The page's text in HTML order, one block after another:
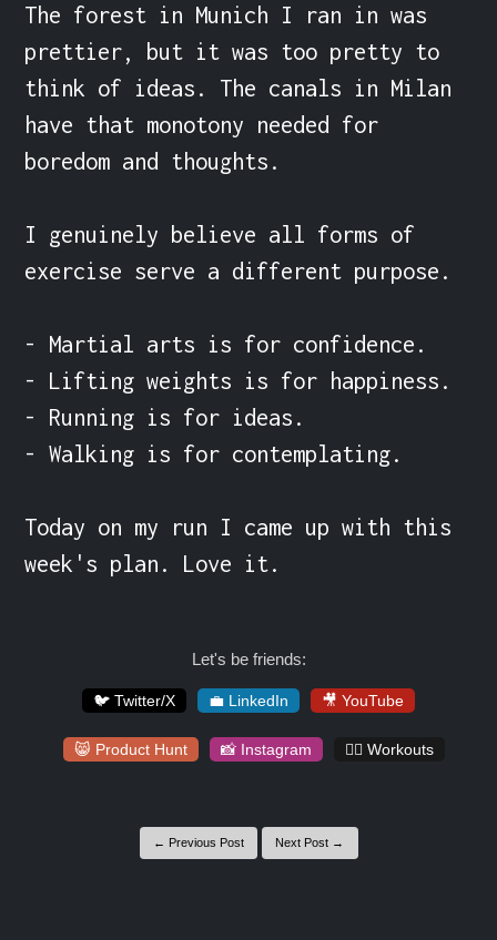
The forest in Munich I ran in was
prettier, but it was too pretty to
think of ideas. The canals in Milan
have that monotony needed for
boredom and thoughts.
I genuinely believe all forms of
exercise serve a different purpose.
- Martial arts is for confidence.
- Lifting weights is for happiness.
- Running is for ideas.
- Walking is for contemplating.
Today on my run I came up with this
week's plan. Love it.
Let's be friends:
🐦 Twitter/X 💼 LinkedIn 🎥 YouTube
😸 Product Hunt 📸 Instagram 🏋️‍♀️ Workouts
← Previous Post Next Post →